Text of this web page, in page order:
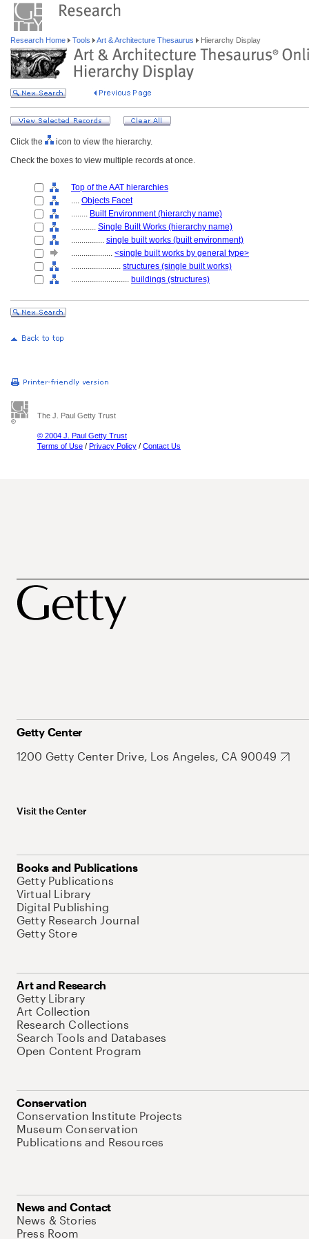
Research Home Tools Art & Architecture Thesaurus Hierarchy Display
Click the
icon to view the hierarchy.
Check the boxes to view multiple records at once.
Top of the AAT hierarchies
.... Objects Facet
........ Built Environment (hierarchy name)
............ Single Built Works (hierarchy name)
................ single built works (built environment)
.................... <single built works by general type>
........................ structures (single built works)
............................ buildings (structures)
The J. Paul Getty Trust
© 2004 J. Paul Getty Trust
Terms of Use / Privacy Policy / Contact Us
Getty Center
1200 Getty Center Drive, Los Angeles, CA 90049
Visit the Center
Books and Publications
Getty Publications
Virtual Library
Digital Publishing
Getty Research Journal
Getty Store
Art and Research
Getty Library
Art Collection
Research Collections
Search Tools and Databases
Open Content Program
Conservation
Conservation Institute Projects
Museum Conservation
Publications and Resources
News and Contact
News & Stories
Press Room